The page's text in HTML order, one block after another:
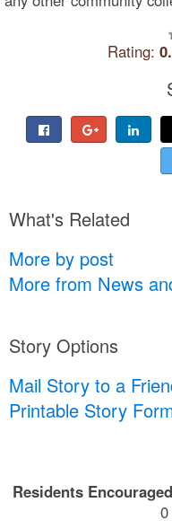
Rating:
What's Related
More by post
More from News
Story Options
Mail Story to a
Printable Story
Residents